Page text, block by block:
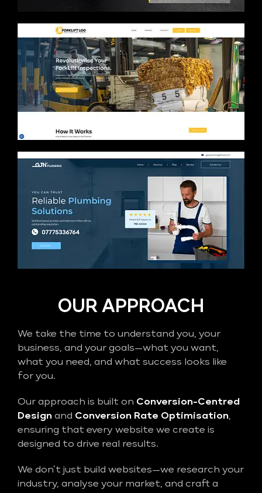
OUR APPROACH
We take the time to understand you, your
business, and your goals—what you want,
what you need, and what success looks like
for you.
Our approach is built on Conversion-Centred
Design and Conversion Rate Optimisation,
ensuring that every website we create is
designed to drive real results.
We don’t just build websites—we research your
industry, analyse your market, and craft a